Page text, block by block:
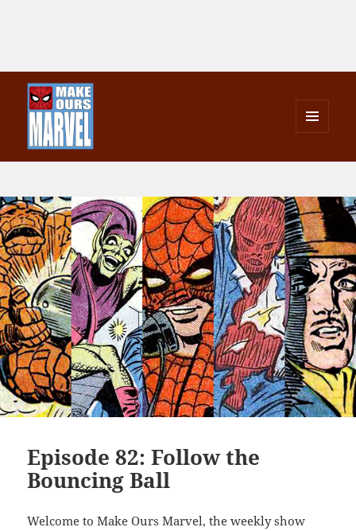
WIDGETS
Episode 82: Follow the
Bouncing Ball
Welcome to Make Ours Marvel, the weekly show